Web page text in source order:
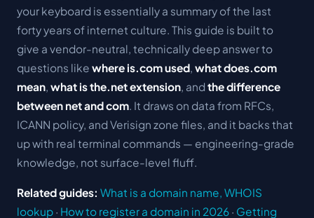
your keyboard is essentially a summary of the last
forty years of internet culture. This guide is built to
give a vendor-neutral, technically deep answer to
questions like where is.com used, what does.com
mean, what is the.net extension, and the difference
between net and com. It draws on data from RFCs,
ICANN policy, and Verisign zone files, and it backs that
up with real terminal commands — engineering-grade
knowledge, not surface-level fluff.
Related guides: What is a domain name, WHOIS
lookup · How to register a domain in 2026 · Getting